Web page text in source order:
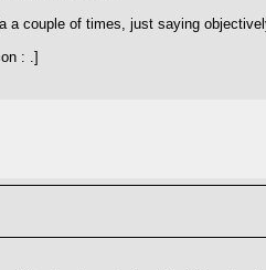
a couple of times, just saying
: .]